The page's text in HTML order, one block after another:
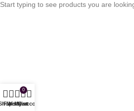
Start typing to see products you are
Filters
Wishlist
0
Cart
My account